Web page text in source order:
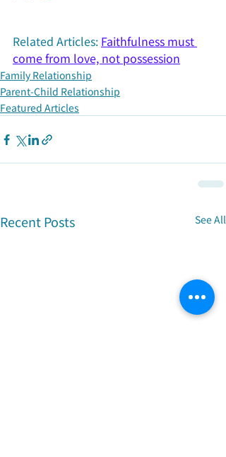
Related Articles: Faithfulness must
come from love, not possession
Family Relationship
Parent-Child Relationship
Featured Articles
Recent Posts See All